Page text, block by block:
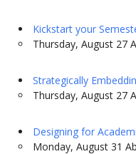
Kickstart your
Thursday, August 27
Strategically
Thursday, August 27
Designing for
Monday, August 31